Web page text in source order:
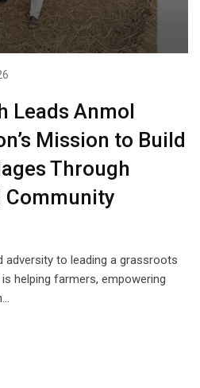
Leads Anmol
Mission to Build
Through
adversity to leading a grassroots
helping farmers, empowering